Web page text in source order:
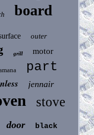
board
outer
grill motor
part
jennair
stove
door black